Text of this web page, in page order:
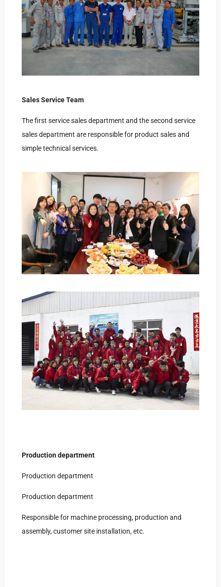
Sales Service Team
The first service sales department and the second service
sales department are responsible for product sales and
simple technical services.
Production department
Production department
Production department
Responsible for machine processing, production and
assembly, customer site installation, etc.